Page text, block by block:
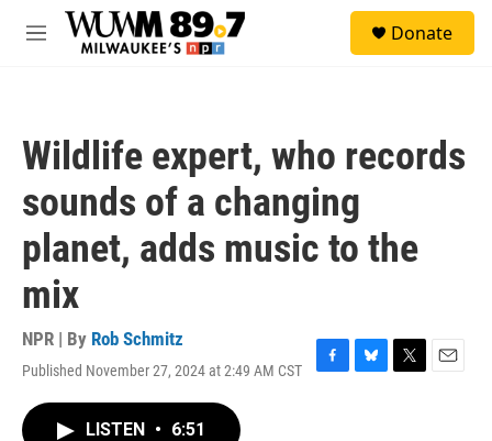
Skip to main content
M
Donate
Wildlife expert, who records
sounds of a changing
planet, adds music to the
mix
NPR | By Rob Schmitz
Published November 27, 2024 at 2:49 AM CST
F
B
T
E
LISTEN • 6:51